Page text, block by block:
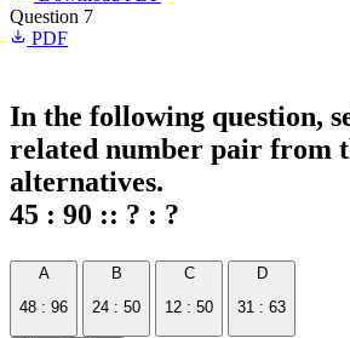
Question 7
PDF
In the following question,
related number pair from
alternatives.
45 : 90 :: ? : ?
A
48 : 96
B
24 : 50
C
12 : 50
D
31 : 63